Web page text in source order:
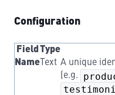
Configuration
Field Type
Name Text A unique
(e.g.